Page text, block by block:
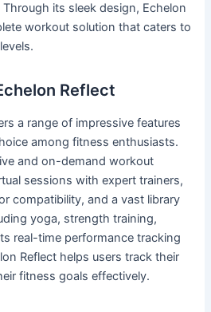
its sleek design, Echelon
workout solution that caters to
Reflect
a range of impressive features
among fitness enthusiasts.
and on-demand workout
sessions with expert trainers,
compatibility, and a vast library
yoga, strength training,
real-time performance tracking
Reflect helps users track their
fitness goals effectively.